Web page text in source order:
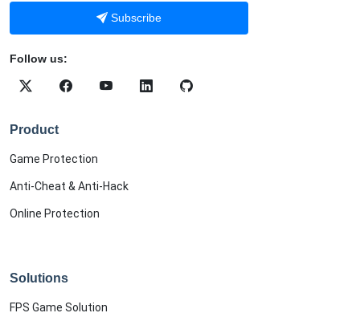
Subscribe
Follow us:
Product
Game Protection
Anti-Cheat & Anti-Hack
Online Protection
Solutions
FPS Game Solution